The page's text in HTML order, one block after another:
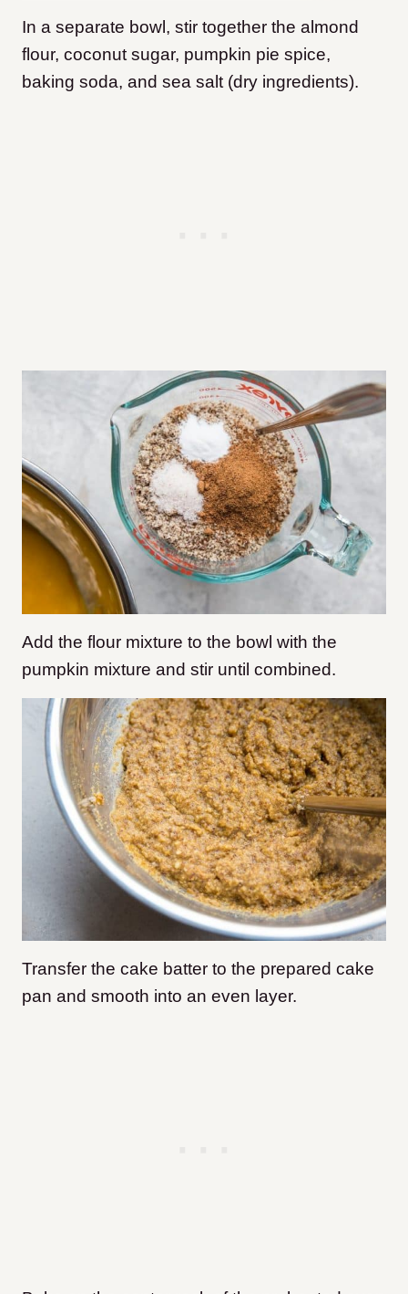
In a separate bowl, stir together the almond
flour, coconut sugar, pumpkin pie spice,
baking soda, and sea salt (dry ingredients).
Add the flour mixture to the bowl with the
pumpkin mixture and stir until combined.
Transfer the cake batter to the prepared cake
pan and smooth into an even layer.